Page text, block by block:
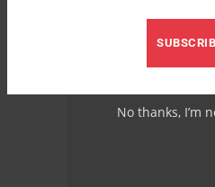
No thanks, I’m